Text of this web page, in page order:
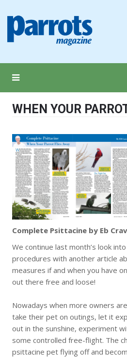
WHEN YOUR
Complete Psittacine by Eb
We continue last month’s look
procedures with another article
measures if and when you have
out there free and loose!
Nowadays when more owners
take their pet on outings, let it
out in the sunshine, experiment
some controlled free-flight. The
psittacine pet flying off and